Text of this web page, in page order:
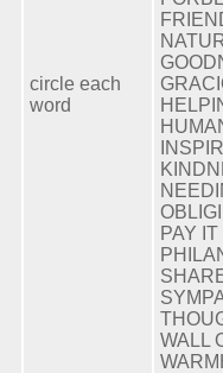
circle each
word
PAY
WALL